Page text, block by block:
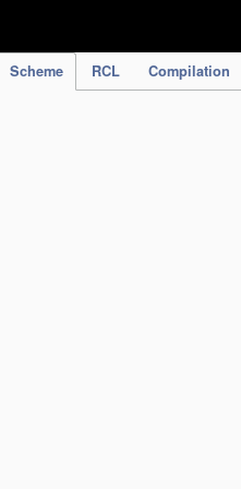
Scheme RCL Compilation